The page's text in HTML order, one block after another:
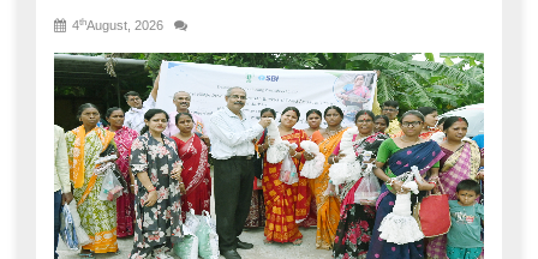
ICAR-CIFRI's SBI-Funded CSR Initiative Triples Fish
Production, Transforms Livelihoods and Boosts Rural